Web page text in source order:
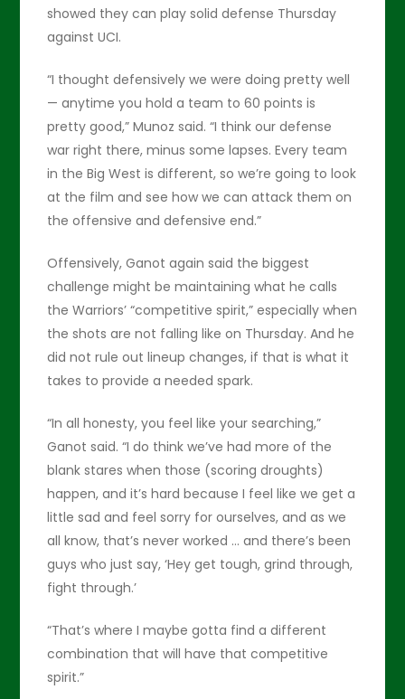
showed they can play solid defense Thursday
against UCI.
“I thought defensively we were doing pretty well
— anytime you hold a team to 60 points is
pretty good,” Munoz said. “I think our defense
war right there, minus some lapses. Every team
in the Big West is different, so we’re going to look
at the film and see how we can attack them on
the offensive and defensive end.”
Offensively, Ganot again said the biggest
challenge might be maintaining what he calls
the Warriors’ “competitive spirit,” especially when
the shots are not falling like on Thursday. And he
did not rule out lineup changes, if that is what it
takes to provide a needed spark.
“In all honesty, you feel like your searching,”
Ganot said. “I do think we’ve had more of the
blank stares when those (scoring droughts)
happen, and it’s hard because I feel like we get a
little sad and feel sorry for ourselves, and as we
all know, that’s never worked … and there’s been
guys who just say, ‘Hey get tough, grind through,
fight through.’
“That’s where I maybe gotta find a different
combination that will have that competitive
spirit.”